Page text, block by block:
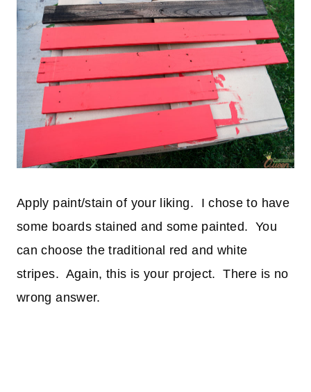
Apply paint/stain of your liking. I chose to have
some boards stained and some painted. You
can choose the traditional red and white
stripes. Again, this is your project. There is no
wrong answer.